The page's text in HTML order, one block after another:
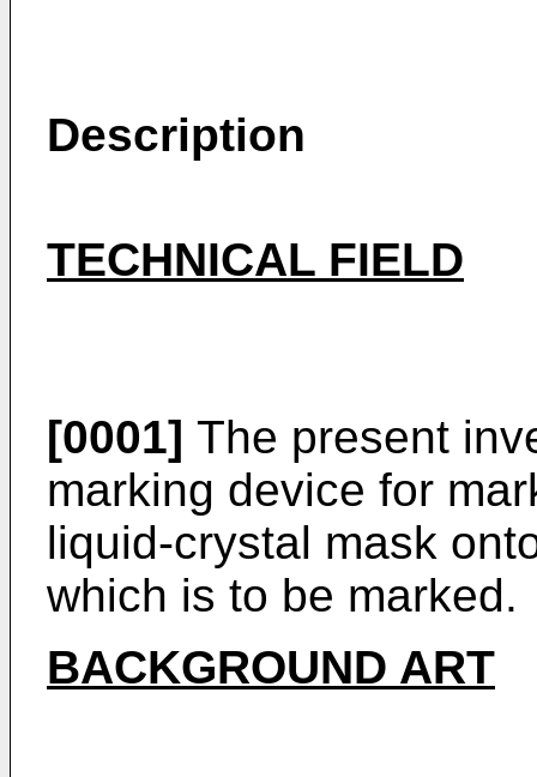
Description
TECHNICAL FIELD
[0001] The present
marking device for
liquid-crystal mask
which is to be marked.
BACKGROUND ART